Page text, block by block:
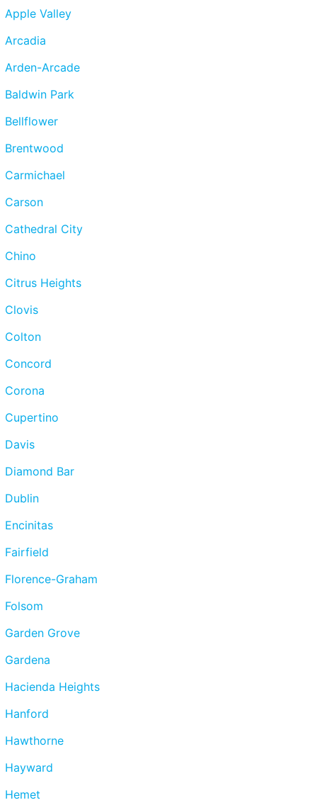
Apple Valley
Arcadia
Arden-Arcade
Baldwin Park
Bellflower
Brentwood
Carmichael
Carson
Cathedral City
Chino
Citrus Heights
Clovis
Colton
Concord
Corona
Cupertino
Davis
Diamond Bar
Dublin
Encinitas
Fairfield
Florence-Graham
Folsom
Garden Grove
Gardena
Hacienda Heights
Hanford
Hawthorne
Hayward
Hemet